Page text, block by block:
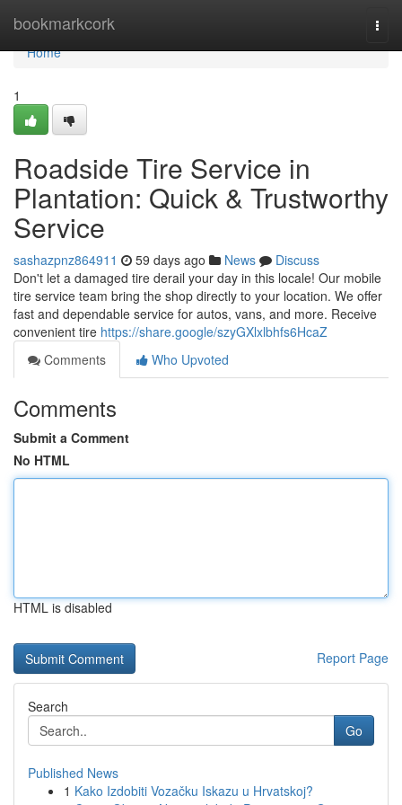
bookmarkcork
Home
Home
1
Roadside Tire Service in
Plantation: Quick & Trustworthy
Service
sashazpnz864911 59 days ago News
Discuss
Don't let a damaged tire derail your day in this locale! Our mobile
tire service team bring the shop directly to your location. We offer
fast and dependable service for autos, vans, and more. Receive
convenient tire https://share.google/szyGXlxlbhfs6HcaZ
Comments
Who Upvoted
Comments
Submit a Comment
No HTML
HTML is disabled
Report Page
Search
Go
Published News
1 Kako Izdobiti Vozačku Iskazu u Hrvatskoj?